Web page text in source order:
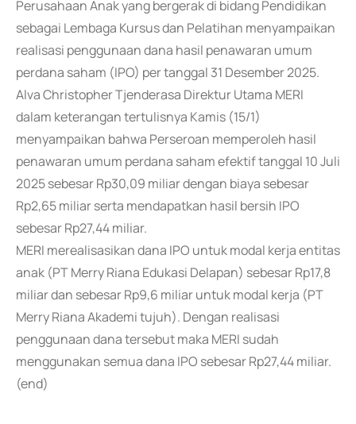
Perusahaan Anak yang bergerak di bidang Pendidikan
sebagai Lembaga Kursus dan Pelatihan menyampaikan
realisasi penggunaan dana hasil penawaran umum
perdana saham (IPO) per tanggal 31 Desember 2025.
Alva Christopher Tjenderasa Direktur Utama MERI
dalam keterangan tertulisnya Kamis (15/1)
menyampaikan bahwa Perseroan memperoleh hasil
penawaran umum perdana saham efektif tanggal 10 Juli
2025 sebesar Rp30,09 miliar dengan biaya sebesar
Rp2,65 miliar serta mendapatkan hasil bersih IPO
sebesar Rp27,44 miliar.
MERI merealisasikan dana IPO untuk modal kerja entitas
anak (PT Merry Riana Edukasi Delapan) sebesar Rp17,8
miliar dan sebesar Rp9,6 miliar untuk modal kerja (PT
Merry Riana Akademi tujuh). Dengan realisasi
penggunaan dana tersebut maka MERI sudah
menggunakan semua dana IPO sebesar Rp27,44 miliar.
(end)